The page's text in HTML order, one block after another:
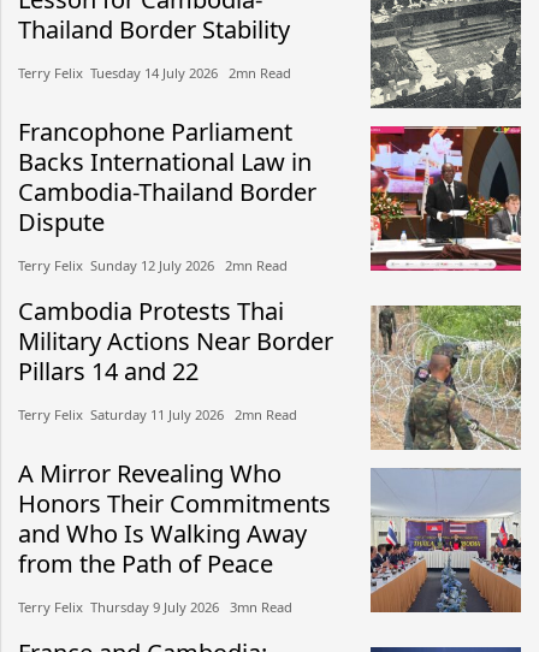
Thailand Border Stability
Terry Felix​​ Tuesday 14 July 2026​ 2mn Read
Francophone Parliament
Backs International Law in
Cambodia-Thailand Border
Dispute
Terry Felix​​ Sunday 12 July 2026​ 2mn Read
Cambodia Protests Thai
Military Actions Near Border
Pillars 14 and 22
Terry Felix​​ Saturday 11 July 2026​ 2mn Read
A Mirror Revealing Who
Honors Their Commitments
and Who Is Walking Away
from the Path of Peace
Terry Felix​​ Thursday 9 July 2026​ 3mn Read